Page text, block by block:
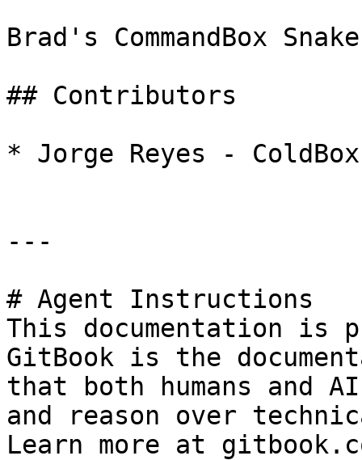
Brad's CommandBox
## Contributors
* Jorge Reyes -
---
# Agent Instructions
This documentation is
GitBook is the
that both humans and
and reason over
Learn more at